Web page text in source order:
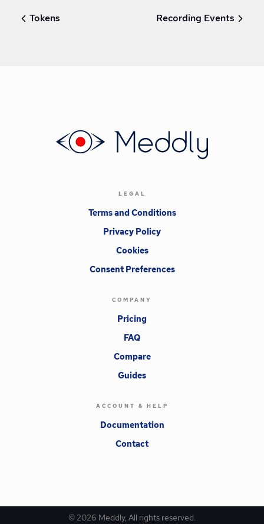
Tokens Recording Events
LEGAL
Terms and Conditions
Privacy Policy
Cookies
Consent Preferences
COMPANY
Pricing
FAQ
Compare
Guides
ACCOUNT & HELP
Documentation
Contact
©2026 Meddly, All rights reserved.